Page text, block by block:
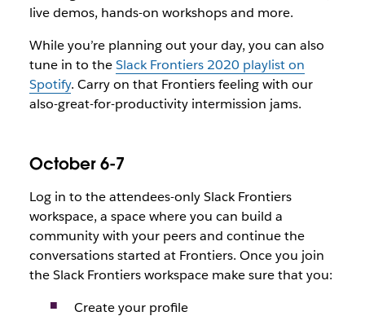
live demos, hands-on workshops and more.
While you’re planning out your day, you can also
tune in to theSlack Frontiers 2020 playlist on
Spotify. Carry on that Frontiers feeling with our
also-great-for-productivity intermission jams.
October 6-7
Log in to the attendees-only Slack Frontiers
workspace, a space where you can build a
community with your peers and continue the
conversations started at Frontiers. Once you join
the Slack Frontiers workspace make sure that you:
Create your profile